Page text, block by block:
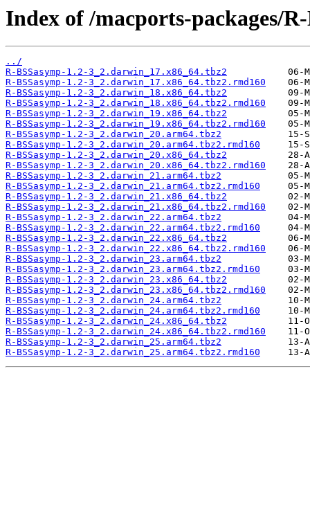
Index of /macports-packages/
../
R-BSSasymp-1.2-3_2.darwin_17.x86_64.tbz2
R-BSSasymp-1.2-3_2.darwin_17.x86_64.tbz2.rmd160
R-BSSasymp-1.2-3_2.darwin_18.x86_64.tbz2
R-BSSasymp-1.2-3_2.darwin_18.x86_64.tbz2.rmd160
R-BSSasymp-1.2-3_2.darwin_19.x86_64.tbz2
R-BSSasymp-1.2-3_2.darwin_19.x86_64.tbz2.rmd160
R-BSSasymp-1.2-3_2.darwin_20.arm64.tbz2
R-BSSasymp-1.2-3_2.darwin_20.arm64.tbz2.rmd160
R-BSSasymp-1.2-3_2.darwin_20.x86_64.tbz2
R-BSSasymp-1.2-3_2.darwin_20.x86_64.tbz2.rmd160
R-BSSasymp-1.2-3_2.darwin_21.arm64.tbz2
R-BSSasymp-1.2-3_2.darwin_21.arm64.tbz2.rmd160
R-BSSasymp-1.2-3_2.darwin_21.x86_64.tbz2
R-BSSasymp-1.2-3_2.darwin_21.x86_64.tbz2.rmd160
R-BSSasymp-1.2-3_2.darwin_22.arm64.tbz2
R-BSSasymp-1.2-3_2.darwin_22.arm64.tbz2.rmd160
R-BSSasymp-1.2-3_2.darwin_22.x86_64.tbz2
R-BSSasymp-1.2-3_2.darwin_22.x86_64.tbz2.rmd160
R-BSSasymp-1.2-3_2.darwin_23.arm64.tbz2
R-BSSasymp-1.2-3_2.darwin_23.arm64.tbz2.rmd160
R-BSSasymp-1.2-3_2.darwin_23.x86_64.tbz2
R-BSSasymp-1.2-3_2.darwin_23.x86_64.tbz2.rmd160
R-BSSasymp-1.2-3_2.darwin_24.arm64.tbz2
R-BSSasymp-1.2-3_2.darwin_24.arm64.tbz2.rmd160
R-BSSasymp-1.2-3_2.darwin_24.x86_64.tbz2
R-BSSasymp-1.2-3_2.darwin_24.x86_64.tbz2.rmd160
R-BSSasymp-1.2-3_2.darwin_25.arm64.tbz2
R-BSSasymp-1.2-3_2.darwin_25.arm64.tbz2.rmd160